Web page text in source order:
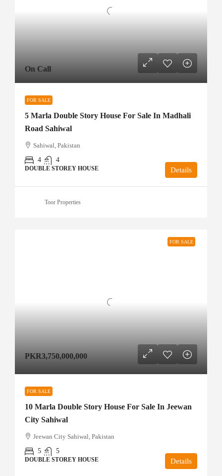
On Call
FOR SALE
5 Marla Double Story House For Sale In Madhali
Road Sahiwal
Sahiwal, Pakistan
4
4
DOUBLE STOREY HOUSE Details
Toor Properties
FOR SALE
PKR3,750,000,000
FOR SALE
10 Marla Double Story House For Sale In Jeewan
City Sahiwal
Jeewan City Sahiwal, Pakistan
5
5
DOUBLE STOREY HOUSE Details